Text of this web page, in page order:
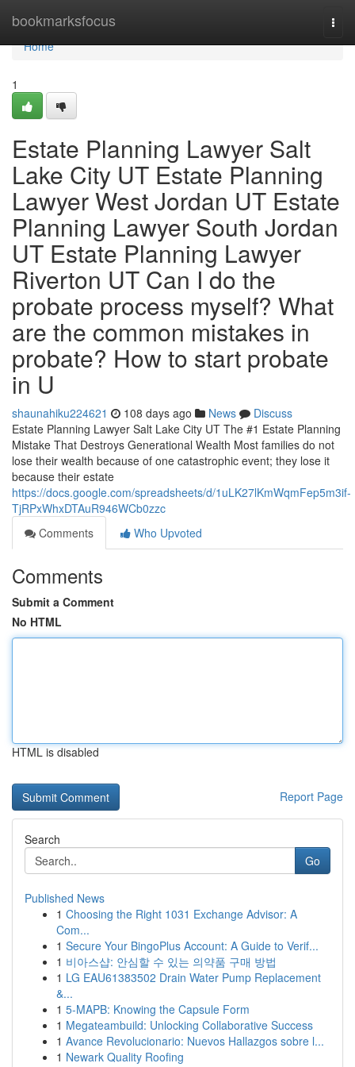
bookmarksfocus
Home
Home
1
Estate Planning Lawyer Salt
Lake City UT Estate Planning
Lawyer West Jordan UT Estate
Planning Lawyer South Jordan
UT Estate Planning Lawyer
Riverton UT Can I do the
probate process myself? What
are the common mistakes in
probate? How to start probate
in U
shaunahiku224621 108 days ago News
Discuss
Estate Planning Lawyer Salt Lake City UT The #1 Estate Planning
Mistake That Destroys Generational Wealth Most families do not
lose their wealth because of one catastrophic event; they lose it
because their estate
https://docs.google.com/spreadsheets/d/1uLK27lKmWqmFep5m3if-
TjRPxWhxDTAuR946WCb0zzc
Comments
Who Upvoted
Comments
Submit a Comment
No HTML
HTML is disabled
Report Page
Search
Go
Published News
1 Choosing the Right 1031 Exchange Advisor: A
Com...
1 Secure Your BingoPlus Account: A Guide to Verif...
1 비아스샵: 안심할 수 있는 의약품 구매 방법
1 LG EAU61383502 Drain Water Pump Replacement
&...
1 5-MAPB: Knowing the Capsule Form
1 Megateambuild: Unlocking Collaborative Success
1 Avance Revolucionario: Nuevos Hallazgos sobre l...
1 Newark Quality Roofing